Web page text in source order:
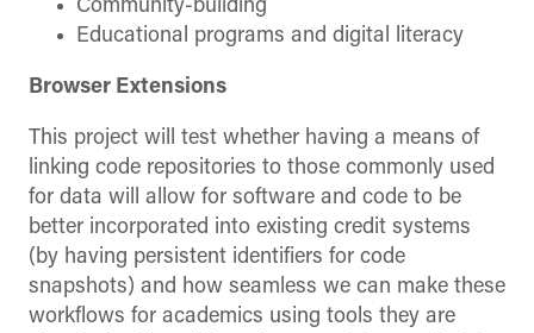
Community-building
Educational programs and digital literacy
Browser Extensions
This project will test whether having a means of
linking code repositories to those commonly used
for data will allow for software and code to be
better incorporated into existing credit systems
(by having persistent identifiers for code
snapshots) and how seamless we can make these
workflows for academics using tools they are